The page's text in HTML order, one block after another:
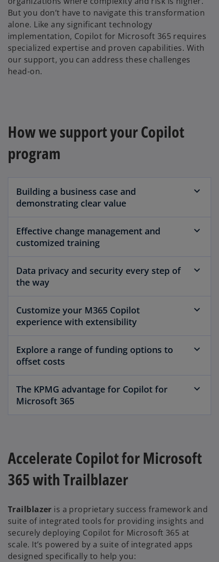
But you don’t have to navigate this transformation
alone. Like any significant technology
implementation, Copilot for Microsoft 365 requires
specialized expertise and proven capabilities. With
our support, you can address these challenges
head-on.
How we support your Copilot
program
Building a business case and
demonstrating clear value
Effective change management and
customized training
Data privacy and security every step of
the way
Customize your M365 Copilot
experience with extensibility
Explore a range of funding options to
offset costs
The KPMG advantage for Copilot for
Microsoft 365
Accelerate Copilot for Microsoft
365 with Trailblazer
Trailblazer is a proprietary success framework and
suite of integrated tools for providing insights and
securely deploying Copilot for Microsoft 365 at
scale. It’s powered by a suite of integrated apps
designed specifically to help you: